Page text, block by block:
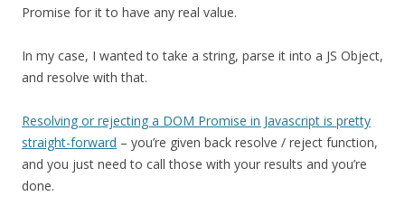
Promise for it to have any real value.
In my case, I wanted to take a string, parse it into a JS Object,
and resolve with that.
Resolving or rejecting a DOM Promise in Javascript is pretty
straight-forward – you’re given back resolve / reject function,
and you just need to call those with your results and you’re
done.